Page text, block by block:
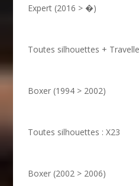
Expert (2016 > �)
Toutes silhouettes +
Boxer (1994 > 2002)
Toutes silhouettes : X23
Boxer (2002 > 2006)